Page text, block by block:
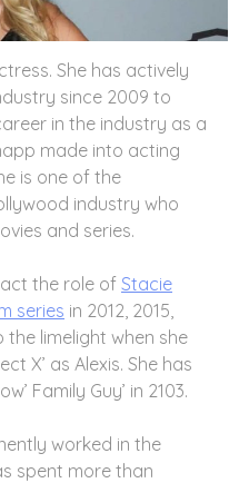
She has actively
since 2009 to
in the industry as a
made into acting
is one of the
industry who
and series.
the role of Stacie
series in 2012, 2015,
the limelight when she
X’ as Alexis. She has
Family Guy’ in 2103.
worked in the
spent more than